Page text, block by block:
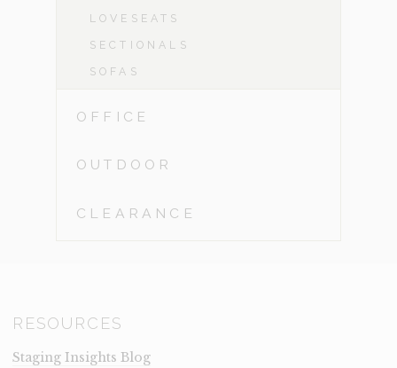
LOVESEATS
SECTIONALS
SOFAS
OFFICE
OUTDOOR
CLEARANCE
RESOURCES
Staging Insights Blog